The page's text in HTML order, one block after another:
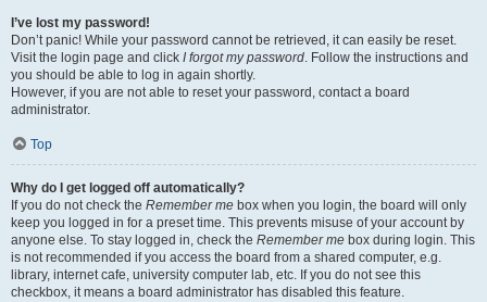
I’ve lost my password!
Don’t panic! While your password cannot be retrieved, it can easily be reset.
Visit the login page and click I forgot my password. Follow the instructions and
you should be able to log in again shortly.
However, if you are not able to reset your password, contact a board
administrator.
Top
Why do I get logged off automatically?
If you do not check the Remember me box when you login, the board will only
keep you logged in for a preset time. This prevents misuse of your account by
anyone else. To stay logged in, check the Remember me box during login. This
is not recommended if you access the board from a shared computer, e.g.
library, internet cafe, university computer lab, etc. If you do not see this
checkbox, it means a board administrator has disabled this feature.